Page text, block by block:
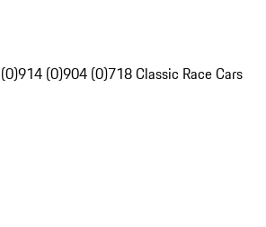
914 (0)904 (0)718 Classic Race Cars